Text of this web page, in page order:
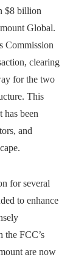
$8 billion
Global.
Commission
clearing
for the two
This
has been
and
for several
to enhance
the FCC’s
are now